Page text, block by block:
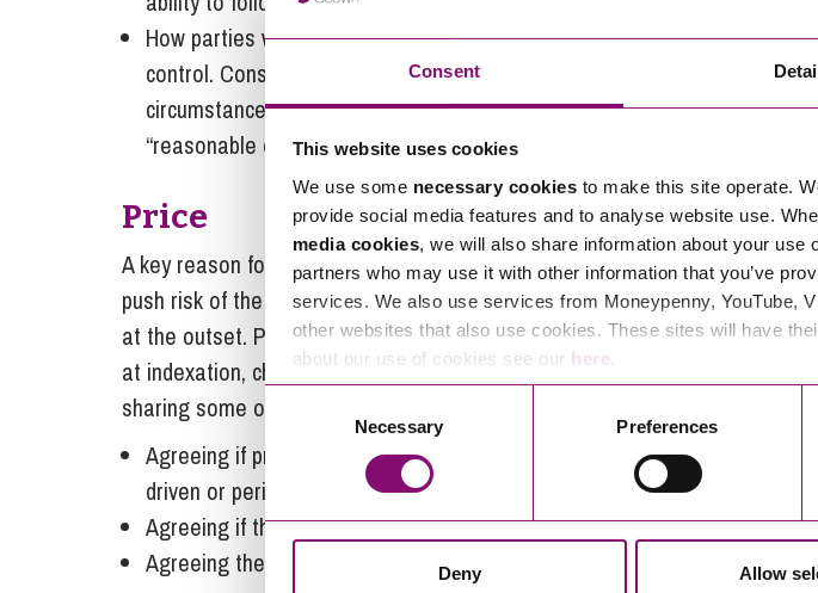
Consent
This website uses cookies
We use some necessary cookies to make this site operate.
provide social media features and to analyse website use.
media cookies, we will also share information about your
partners who may use it with other information that you’ve
services. We also use services from Moneypenny, YouTube,
other websites that also use cookies. These sites will have
about our use of cookies see our here
Necessary Preferences
Deny Allow
How parties will deal with wider economic or commercial changes, or
control. Consider if the supplier should be obliged to perform the
circumstances or whether the customer may accept a lesser obligation
“reasonable endeavours”.
Price
A key reason for setting price at the outset is to give price certainty.
push risk of the unknown onto a supplier, and they may accordingly look to
at the outset. Price adjustment clauses are becoming a key focus for
at indexation, changes in law, currency fluctuation and / or supply chain
sharing some of this price risk include:
Agreeing if pricing is consistent through the term, linked to a metric, or
driven or periodic review;
Agreeing if there should be any ability to terminate the contract early;
Agreeing the nature of any discretionary price adjustments.